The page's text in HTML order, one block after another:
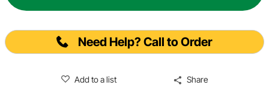
Need Help? Call to Order
Add to a list Share